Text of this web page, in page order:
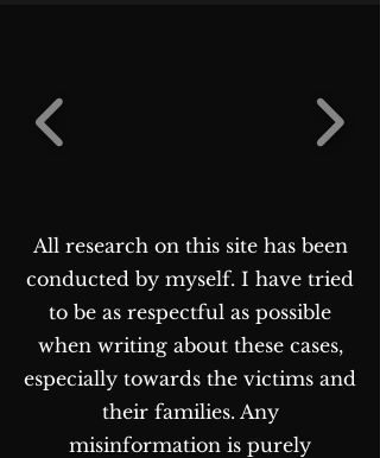
All research on this site has been
conducted by myself. I have tried
to be as respectful as possible
when writing about these cases,
especially towards the victims and
their families. Any
misinformation is purely